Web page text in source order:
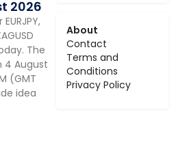
2026
The
4 August
(GMT
idea
About
Contact
Terms and
Conditions
Privacy Policy